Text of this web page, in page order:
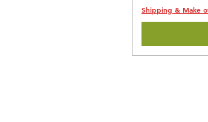
Shipping & Make